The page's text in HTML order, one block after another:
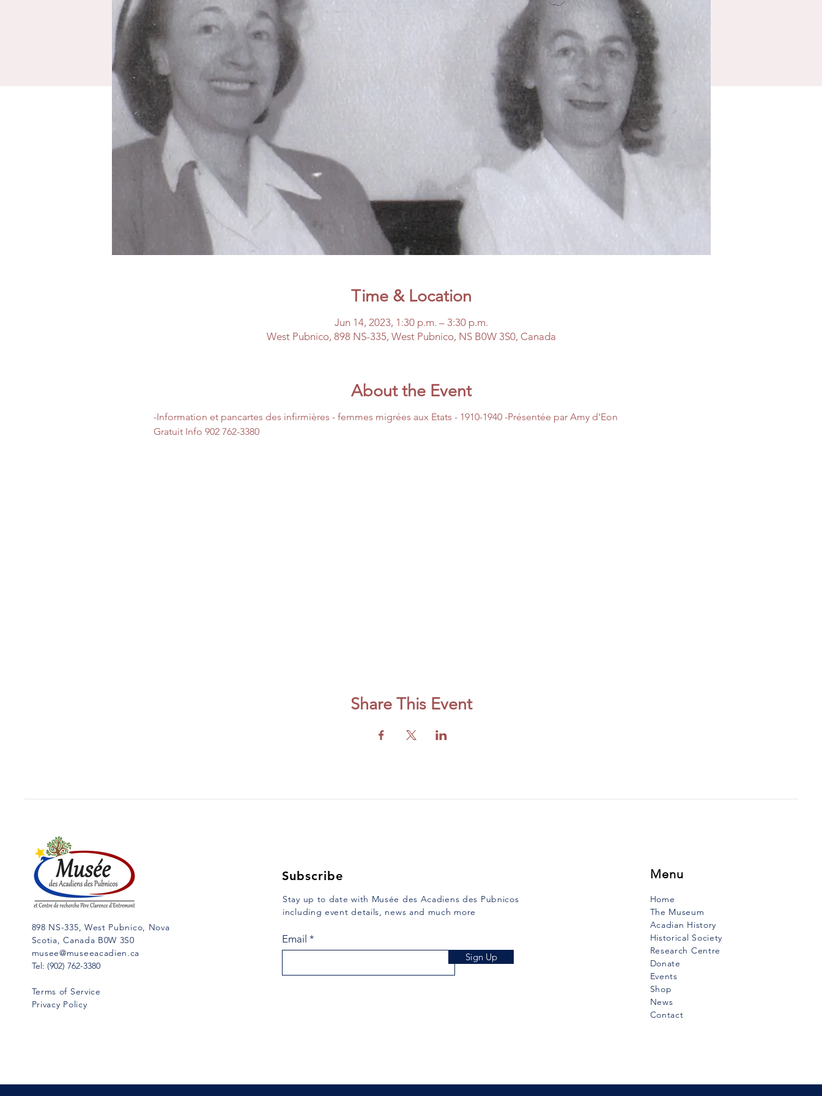
Time & Location
Jun 14, 2023, 1:30 p.m. – 3:30 p.m.
West Pubnico, 898 NS-335, West Pubnico, NS B0W 3S0, Canada
About the Event
-Information et pancartes des infirmières - femmes migrées aux Etats - 1910-1940 -Présentée par Amy d'Eon
Gratuit Info 902 762-3380
Share This Event
898 NS-335, West Pubnico, Nova
Scotia, Canada B0W 3S0
musee@museeacadien.ca
Tel: (902) 762-3380
Terms of Service
Privacy Policy
Subscribe
Stay up to date with Musée des Acadiens des Pubnicos
including event details, news and much more
Email
Sign Up
Menu
Home
The Museum
Acadian History
Historical Society
Research Centre
Donate
Events
Shop
News
Contact